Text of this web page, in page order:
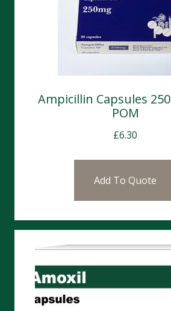
Ampicillin Capsules
POM
£6.30
Add To Quote